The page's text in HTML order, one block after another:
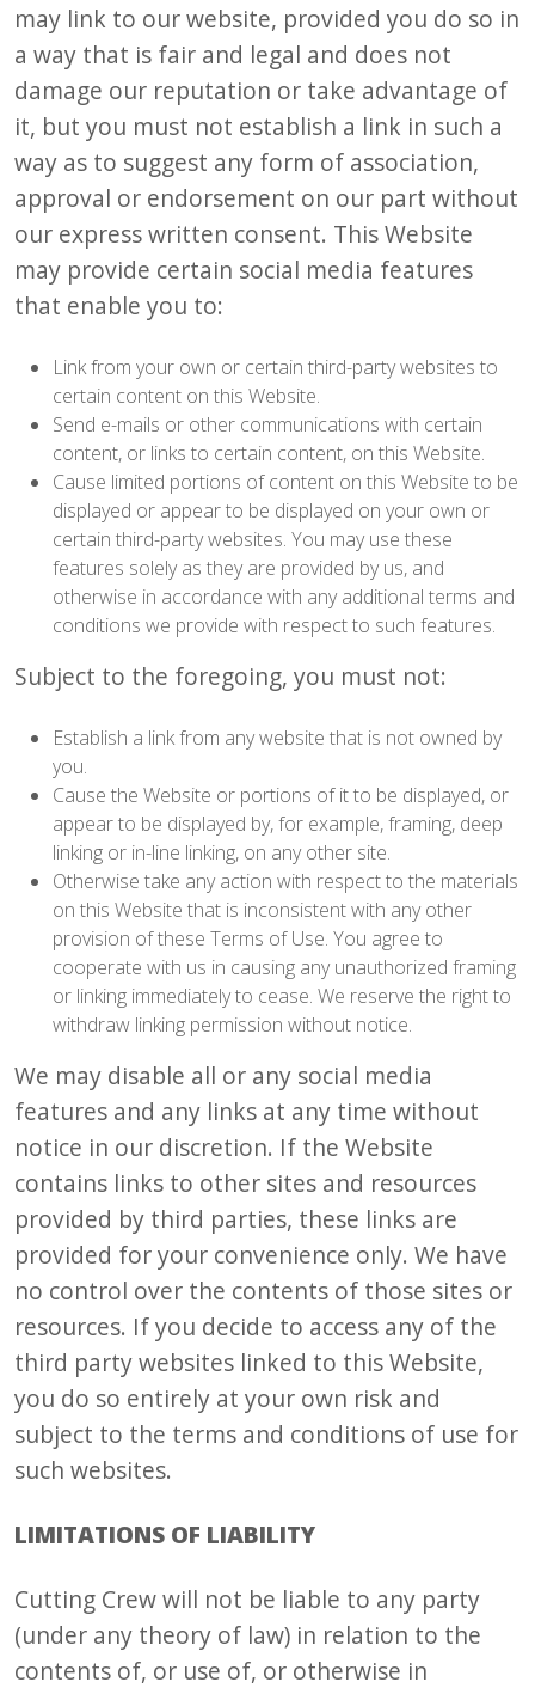
may link to our website, provided you do so in
a way that is fair and legal and does not
damage our reputation or take advantage of
it, but you must not establish a link in such a
way as to suggest any form of association,
approval or endorsement on our part without
our express written consent. This Website
may provide certain social media features
that enable you to:
Link from your own or certain third-party websites to
certain content on this Website.
Send e-mails or other communications with certain
content, or links to certain content, on this Website.
Cause limited portions of content on this Website to be
displayed or appear to be displayed on your own or
certain third-party websites. You may use these
features solely as they are provided by us, and
otherwise in accordance with any additional terms and
conditions we provide with respect to such features.
Subject to the foregoing, you must not:
Establish a link from any website that is not owned by
you.
Cause the Website or portions of it to be displayed, or
appear to be displayed by, for example, framing, deep
linking or in-line linking, on any other site.
Otherwise take any action with respect to the materials
on this Website that is inconsistent with any other
provision of these Terms of Use. You agree to
cooperate with us in causing any unauthorized framing
or linking immediately to cease. We reserve the right to
withdraw linking permission without notice.
We may disable all or any social media
features and any links at any time without
notice in our discretion. If the Website
contains links to other sites and resources
provided by third parties, these links are
provided for your convenience only. We have
no control over the contents of those sites or
resources. If you decide to access any of the
third party websites linked to this Website,
you do so entirely at your own risk and
subject to the terms and conditions of use for
such websites.
LIMITATIONS OF LIABILITY
Cutting Crew will not be liable to any party
(under any theory of law) in relation to the
contents of, or use of, or otherwise in